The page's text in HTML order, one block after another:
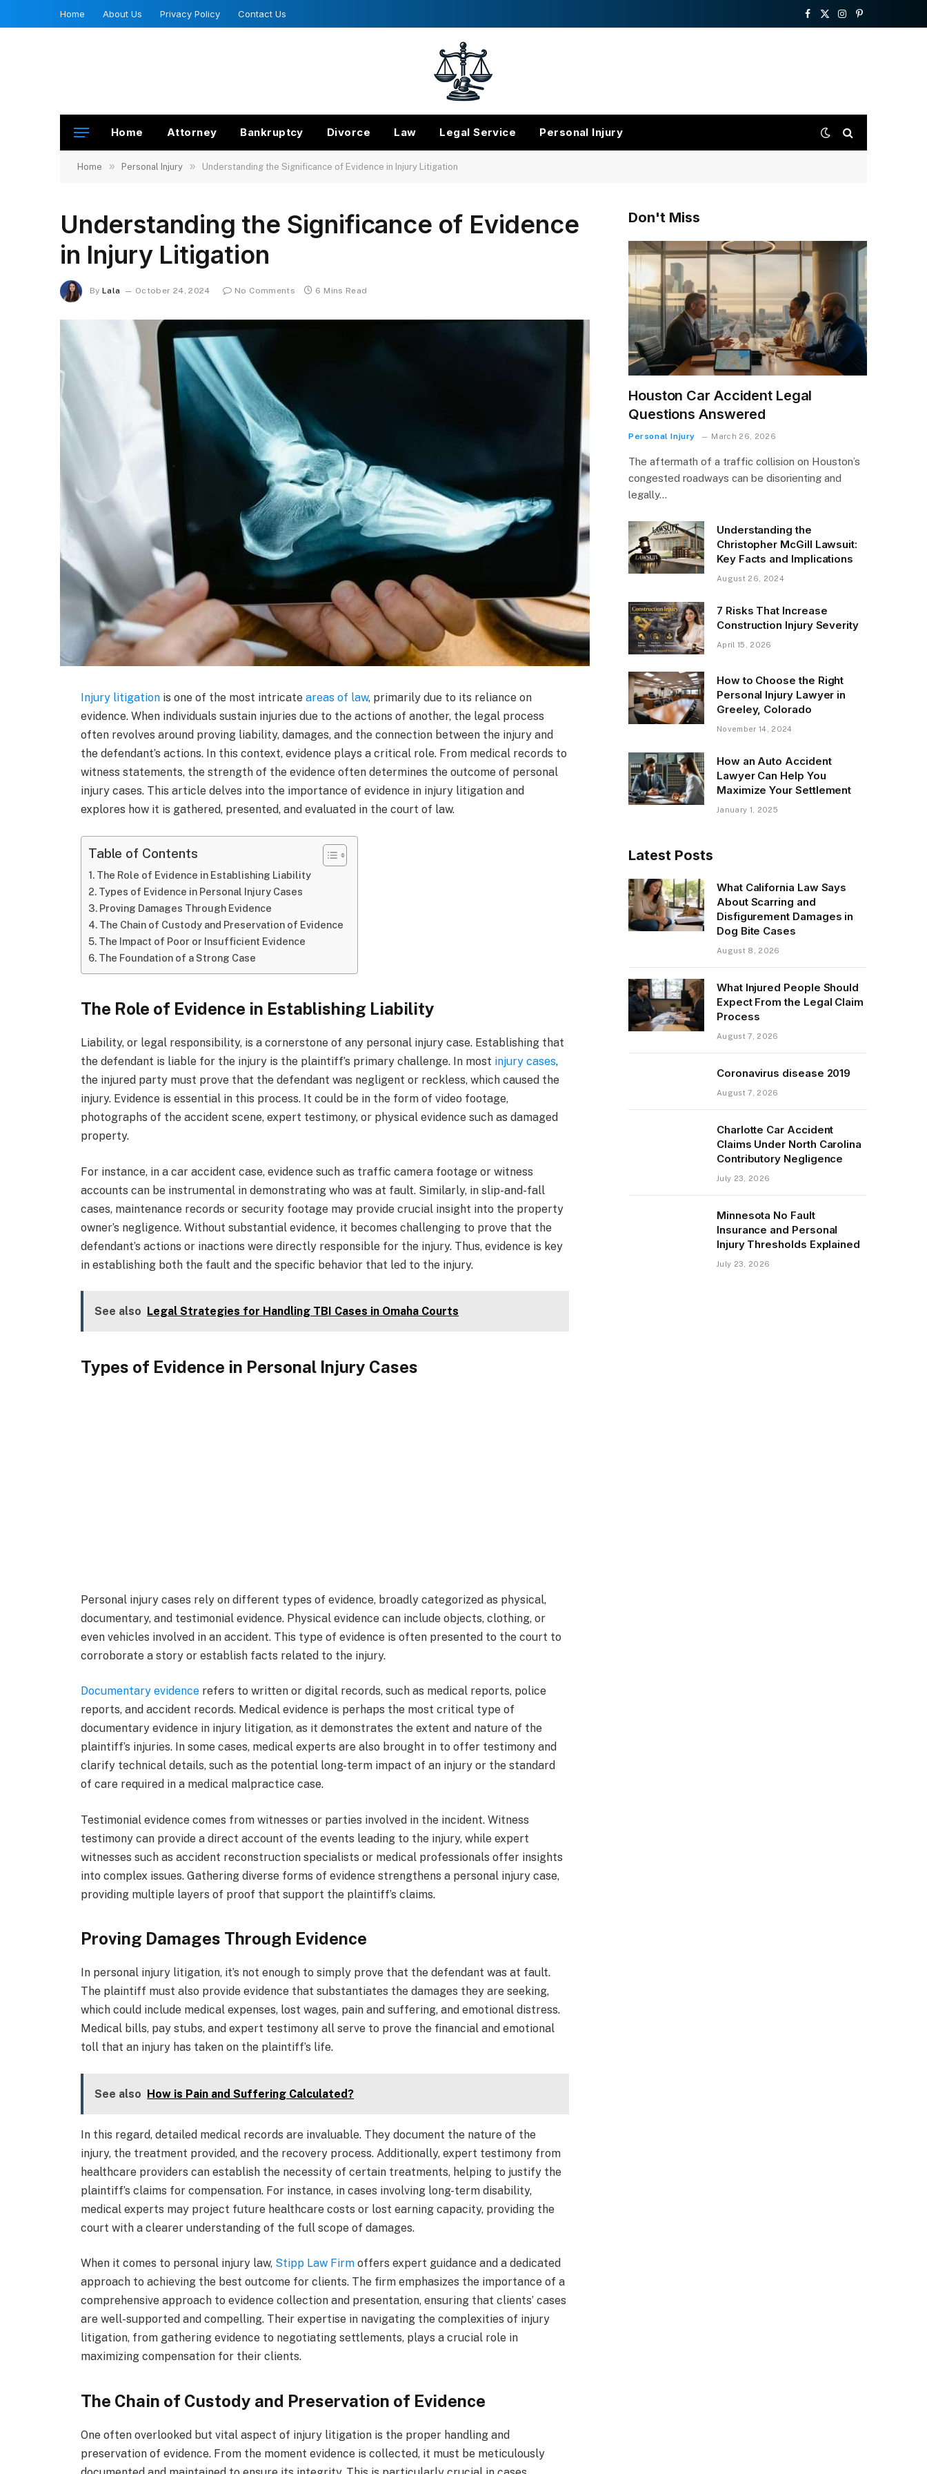
Home About Us Privacy Policy Contact Us
Facebook
X
Instagram
Pinterest
Home Attorney Bankruptcy Divorce Law Legal Service Personal Injury
Home » Personal Injury » Understanding the Significance of Evidence in Injury Litigation
Understanding the Significance of Evidence
in Injury Litigation
By Lala October 24, 2024 No Comments 6 Mins Read
Injury litigation is one of the most intricateareas of law, primarily due to its reliance on
evidence. When individuals sustain injuries due to the actions of another, the legal process
often revolves around proving liability, damages, and the connection between the injury and
the defendant’s actions. In this context, evidence plays a critical role. From medical records to
witness statements, the strength of the evidence often determines the outcome of personal
injury cases. This article delves into the importance of evidence in injury litigation and
explores how it is gathered, presented, and evaluated in the court of law.
Table of Contents
The Role of Evidence in Establishing Liability
Types of Evidence in Personal Injury Cases
Proving Damages Through Evidence
The Chain of Custody and Preservation of Evidence
The Impact of Poor or Insufficient Evidence
The Foundation of a Strong Case
The Role of Evidence in Establishing Liability
Liability, or legal responsibility, is a cornerstone of any personal injury case. Establishing that
the defendant is liable for the injury is the plaintiff’s primary challenge. In most injury cases,
the injured party must prove that the defendant was negligent or reckless, which caused the
injury. Evidence is essential in this process. It could be in the form of video footage,
photographs of the accident scene, expert testimony, or physical evidence such as damaged
property.
For instance, in a car accident case, evidence such as traffic camera footage or witness
accounts can be instrumental in demonstrating who was at fault. Similarly, in slip-and-fall
cases, maintenance records or security footage may provide crucial insight into the property
owner’s negligence. Without substantial evidence, it becomes challenging to prove that the
defendant’s actions or inactions were directly responsible for the injury. Thus, evidence is key
in establishing both the fault and the specific behavior that led to the injury.
See also Legal Strategies for Handling TBI Cases in Omaha Courts
Types of Evidence in Personal Injury Cases
Personal injury cases rely on different types of evidence, broadly categorized as physical,
documentary, and testimonial evidence. Physical evidence can include objects, clothing, or
even vehicles involved in an accident. This type of evidence is often presented to the court to
corroborate a story or establish facts related to the injury.
Documentary evidence refers to written or digital records, such as medical reports, police
reports, and accident records. Medical evidence is perhaps the most critical type of
documentary evidence in injury litigation, as it demonstrates the extent and nature of the
plaintiff’s injuries. In some cases, medical experts are also brought in to offer testimony and
clarify technical details, such as the potential long-term impact of an injury or the standard
of care required in a medical malpractice case.
Testimonial evidence comes from witnesses or parties involved in the incident. Witness
testimony can provide a direct account of the events leading to the injury, while expert
witnesses such as accident reconstruction specialists or medical professionals offer insights
into complex issues. Gathering diverse forms of evidence strengthens a personal injury case,
providing multiple layers of proof that support the plaintiff’s claims.
Proving Damages Through Evidence
In personal injury litigation, it’s not enough to simply prove that the defendant was at fault.
The plaintiff must also provide evidence that substantiates the damages they are seeking,
which could include medical expenses, lost wages, pain and suffering, and emotional distress.
Medical bills, pay stubs, and expert testimony all serve to prove the financial and emotional
toll that an injury has taken on the plaintiff’s life.
See also How is Pain and Suffering Calculated?
In this regard, detailed medical records are invaluable. They document the nature of the
injury, the treatment provided, and the recovery process. Additionally, expert testimony from
healthcare providers can establish the necessity of certain treatments, helping to justify the
plaintiff’s claims for compensation. For instance, in cases involving long-term disability,
medical experts may project future healthcare costs or lost earning capacity, providing the
court with a clearer understanding of the full scope of damages.
When it comes to personal injury law, Stipp Law Firm offers expert guidance and a dedicated
approach to achieving the best outcome for clients. The firm emphasizes the importance of a
comprehensive approach to evidence collection and presentation, ensuring that clients’ cases
are well-supported and compelling. Their expertise in navigating the complexities of injury
litigation, from gathering evidence to negotiating settlements, plays a crucial role in
maximizing compensation for their clients.
The Chain of Custody and Preservation of Evidence
One often overlooked but vital aspect of injury litigation is the proper handling and
preservation of evidence. From the moment evidence is collected, it must be meticulously
Don't Miss
Houston Car Accident Legal
Questions Answered
Personal Injury March 26, 2026
The aftermath of a traffic collision on Houston’s
congested roadways can be disorienting and
legally…
Understanding the
Christopher McGill Lawsuit:
Key Facts and Implications
August 26, 2024
7 Risks That Increase
Construction Injury Severity
April 15, 2026
How to Choose the Right
Personal Injury Lawyer in
Greeley, Colorado
November 14, 2024
How an Auto Accident
Lawyer Can Help You
Maximize Your Settlement
January 1, 2025
Latest Posts
What California Law Says
About Scarring and
Disfigurement Damages in
Dog Bite Cases
August 8, 2026
What Injured People Should
Expect From the Legal Claim
Process
August 7, 2026
Coronavirus disease 2019
August 7, 2026
Charlotte Car Accident
Claims Under North Carolina
Contributory Negligence
July 23, 2026
Minnesota No Fault
Insurance and Personal
Injury Thresholds Explained
July 23, 2026